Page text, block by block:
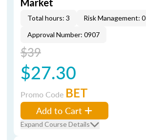
Market
Total hours: 3 Risk Management: 0
Approval Number: 0907
$39
$27.30
Promo Code BET
Add to Cart
Expand Course Details